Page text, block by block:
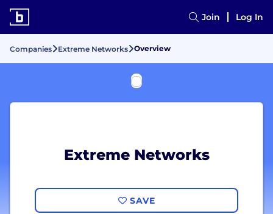
Join Log In
Companies Extreme Networks Overview
Extreme Networks
SAVE